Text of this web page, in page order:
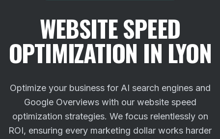
WEBSITE SPEED
OPTIMIZATION IN LYON
Optimize your business for AI search engines and
Google Overviews with our website speed
optimization strategies. We focus relentlessly on
ROI, ensuring every marketing dollar works harder